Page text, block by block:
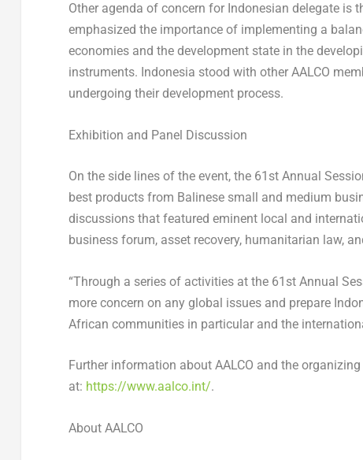
Other agenda of concern for Indonesian delegate is
emphasized the importance of implementing a
economies and the development state in the
instruments. Indonesia stood with other AALCO
undergoing their development process.
Exhibition and Panel Discussion
On the side lines of the event, the 61 stAnnual
best products from Balinese small and medium
discussions that featured eminent local and
business forum, asset recovery, humanitarian law,
“Through a series of activities at the 61 stAnnual
more concern on any global issues and prepare
African communities in particular and the
Further information about AALCO and the organizing
at: https://www.aalco.int/.
About AALCO